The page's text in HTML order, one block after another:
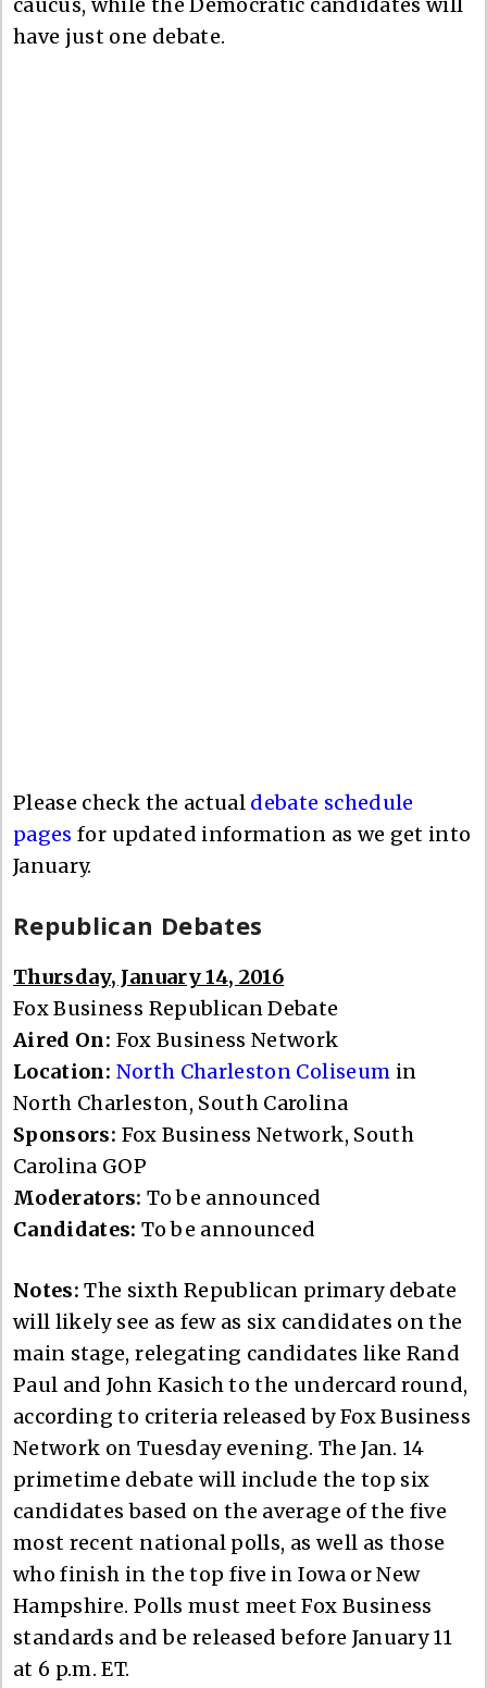
have just one debate.
Please check the actual debate schedule
pages for updated information as we get into
January.
Republican Debates
Thursday, January 14, 2016
Fox Business Republican Debate
Aired On: Fox Business Network
Location: North Charleston Coliseum in
North Charleston, South Carolina
Sponsors: Fox Business Network, South
Carolina GOP
Moderators: To be announced
Candidates: To be announced
Notes: The sixth Republican primary debate
will likely see as few as six candidates on the
main stage, relegating candidates like Rand
Paul and John Kasich to the undercard round,
according to criteria released by Fox Business
Network on Tuesday evening. The Jan. 14
primetime debate will include the top six
candidates based on the average of the five
most recent national polls, as well as those
who finish in the top five in Iowa or New
Hampshire. Polls must meet Fox Business
standards and be released before January 11
at 6 p.m. ET.